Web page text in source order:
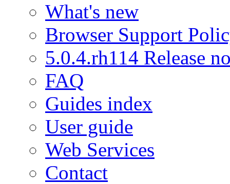
What's new
Browser Support
5.0.4.rh114 Release
FAQ
Guides index
User guide
Web Services
Contact